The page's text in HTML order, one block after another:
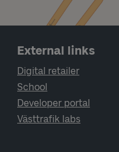
External links
Digital retailer
School
Developer portal
Västtrafik labs